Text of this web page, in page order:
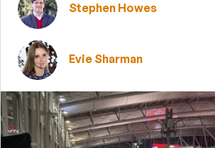
Stephen Howes
Evie Sharman